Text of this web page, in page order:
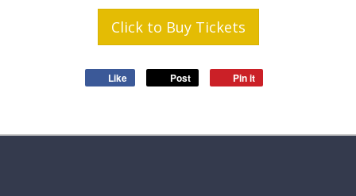
Click to Buy Tickets
Like Post Pin it